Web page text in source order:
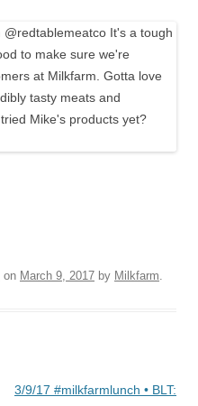
on March 9, 2017 by Milkfarm
3/9/17 #milkfarmlunch • BLT: